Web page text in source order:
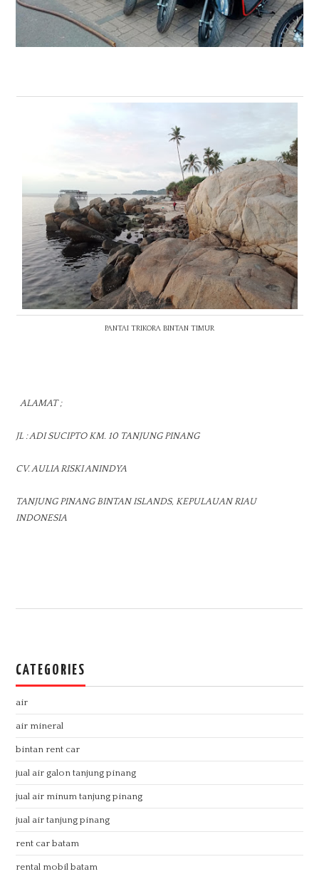
PANTAI TRIKORA BINTAN TIMUR
ALAMAT ;
JL : ADI SUCIPTO KM. 10 TANJUNG PINANG
CV. AULIA RISKI ANINDYA
TANJUNG PINANG BINTAN ISLANDS, KEPULAUAN RIAU
INDONESIA
CATEGORIES
air
air mineral
bintan rent car
jual air galon tanjung pinang
jual air minum tanjung pinang
jual air tanjung pinang
rent car batam
rental mobil batam